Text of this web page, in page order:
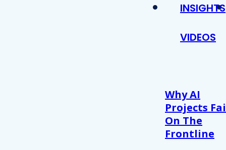
INSIGHTS
VIDEOS
Why AI
Projects
On The
Frontline